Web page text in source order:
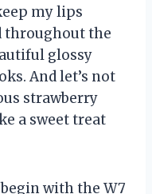
my lips
throughout the
glossy
And let’s not
strawberry
a sweet treat
begin with the W7